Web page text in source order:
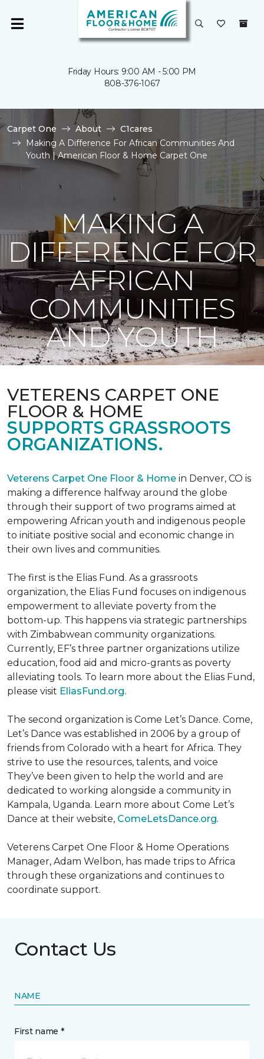
Friday Hours: 9:00 AM - 5:00 PM
808-376-1067
Carpet One About
C1cares
Making A Difference For African Communities And
Youth | American Floor & Home Carpet One
MAKING A
DIFFERENCE FOR
AFRICAN
COMMUNITIES
AND YOUTH
VETERENS CARPET ONE
FLOOR & HOME
SUPPORTS GRASSROOTS
ORGANIZATIONS.
Veterens Carpet One Floor & Home in Denver, CO is
making a difference halfway around the globe
through their support of two programs aimed at
empowering African youth and indigenous people
to initiate positive social and economic change in
their own lives and communities.
The first is the Elias Fund. As a grassroots
organization, the Elias Fund focuses on indigenous
empowerment to alleviate poverty from the
bottom-up. This happens via strategic partnerships
with Zimbabwean community organizations.
Currently, EF’s three partner organizations utilize
education, food aid and micro-grants as poverty
alleviating tools. To learn more about the Elias Fund,
please visit EliasFund.org.
The second organization is Come Let’s Dance. Come,
Let’s Dance was established in 2006 by a group of
friends from Colorado with a heart for Africa. They
strive to use the resources, talents, and voice
They’ve been given to help the world and are
dedicated to working alongside a community in
Kampala, Uganda. Learn more about Come Let’s
Dance at their website, ComeLetsDance.org.
Veterens Carpet One Floor & Home Operations
Manager, Adam Welbon, has made trips to Africa
through these organizations and continues to
coordinate support.
Contact Us
NAME
First name *